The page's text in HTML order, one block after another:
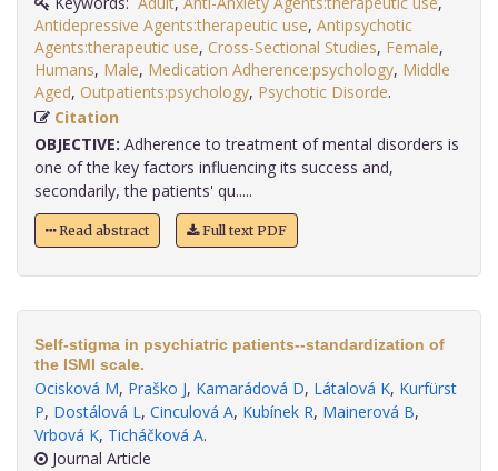
Antidepressive Agents:therapeutic use, Antipsychotic
Agents:therapeutic use, Cross-Sectional Studies, Female,
Humans, Male, Medication Adherence:psychology, Middle
Aged, Outpatients:psychology, Psychotic Disorde
Citation
OBJECTIVE: Adherence to treatment of mental disorders is
one of the key factors influencing its success and,
secondarily, the patients' qu.....
Read abstract Full text PDF
Self-stigma in psychiatric patients--standardization of
the ISMI scale.
Ocisková M, Praško J, Kamarádová D, Látalová K, Kurfürst
P, Dostálová L, Cinculová A, Kubínek R, Mainerová B,
Vrbová K, Ticháčková A.
Journal Article